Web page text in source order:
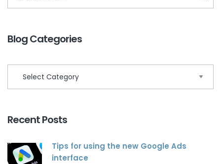
Blog Categories
Recent Posts
Tips for using the new Google Ads
interface